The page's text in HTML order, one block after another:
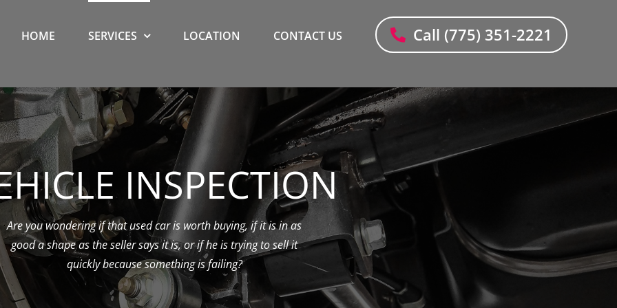
HOME SERVICES LOCATION CONTACT US Call (775) 351-2221
INSPECTION
Are you wondering if that used car is worth buying, if it is in as
good a shape as the seller says it is, or if he is trying to sell it
quickly because something is failing?